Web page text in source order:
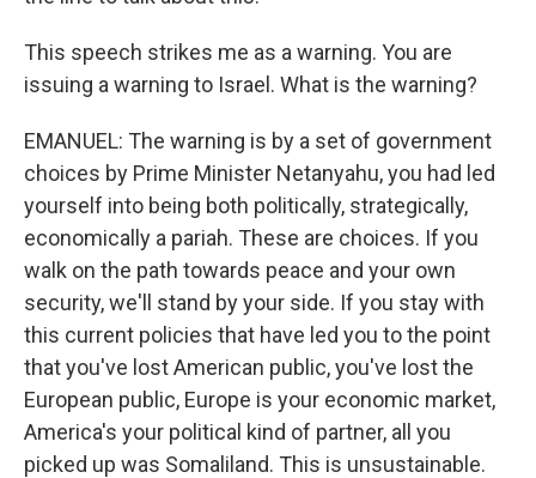
This speech strikes me as a warning. You are
issuing a warning to Israel. What is the warning?
EMANUEL: The warning is by a set of government
choices by Prime Minister Netanyahu, you had led
yourself into being both politically, strategically,
economically a pariah. These are choices. If you
walk on the path towards peace and your own
security, we'll stand by your side. If you stay with
this current policies that have led you to the point
that you've lost American public, you've lost the
European public, Europe is your economic market,
America's your political kind of partner, all you
picked up was Somaliland. This is unsustainable.